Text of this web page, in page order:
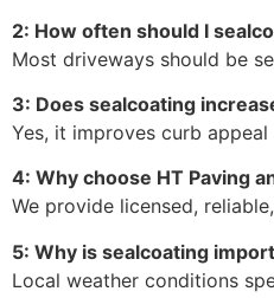
2: How often should I
Most driveways should be
3: Does sealcoating
Yes, it improves curb
4: Why choose HT Paving
We provide licensed,
5: Why is sealcoating
Local weather conditions